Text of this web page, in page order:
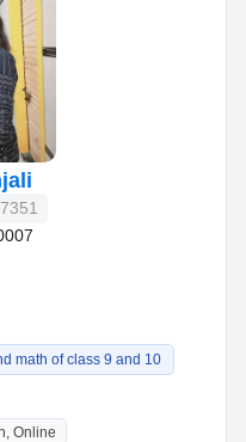
math of class 9 and 10
Online